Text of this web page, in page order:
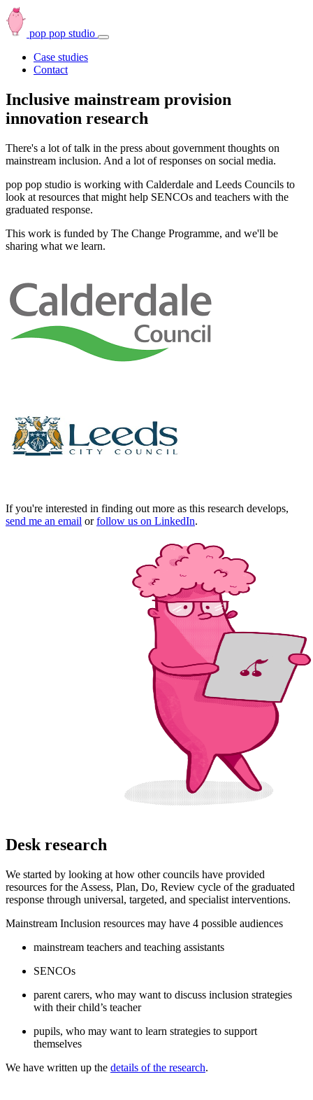
pop pop studio
Open
Case studies
Contact
Inclusive mainstream provision
innovation research
There's a lot of talk in the press about government thoughts on
mainstream inclusion. And a lot of responses on social media.
pop pop studio is working with Calderdale and Leeds Councils to
look at resources that might help SENCOs and teachers with the
graduated response.
This work is funded by The Change Programme, and we'll be
sharing what we learn.
If you're interested in finding out more as this research develops,
send me an email orfollow us on LinkedIn.
Desk research
We started by looking at how other councils have provided
resources for the Assess, Plan, Do, Review cycle of the graduated
response through universal, targeted, and specialist interventions.
Mainstream Inclusion resources may have 4 possible audiences
mainstream teachers and teaching assistants
SENCOs
parent carers, who may want to discuss inclusion strategies
with their child’s teacher
pupils, who may want to learn strategies to support
themselves
We have written up the details of the research.